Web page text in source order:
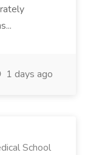
1 days ago
School